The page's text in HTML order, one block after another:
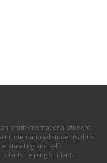
profit international student
international students, thus
and self-
Helping Students.